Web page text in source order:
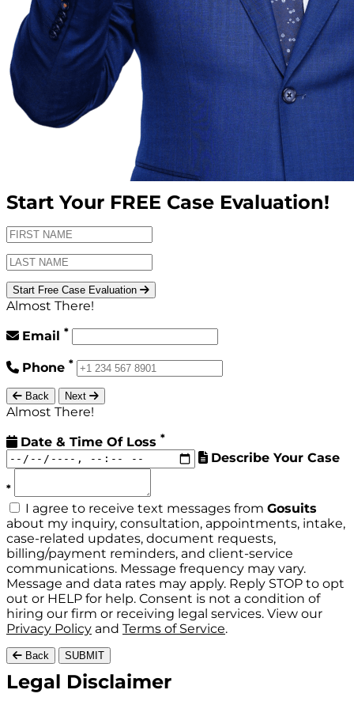
Start Your FREE Case Evaluation!
Start Free Case Evaluation
Almost There!
Email *
Phone *
Back Next
Almost There!
Date & Time Of Loss *
Describe Your Case
*
I agree to receive text messages from Gosuits
about my inquiry, consultation, appointments, intake,
case-related updates, document requests,
billing/payment reminders, and client-service
communications. Message frequency may vary.
Message and data rates may apply. Reply STOP to opt
out or HELP for help. Consent is not a condition of
hiring our firm or receiving legal services. View our
Privacy Policy and Terms of Service.
Back SUBMIT
Gosuits site footer
Legal Disclaimer